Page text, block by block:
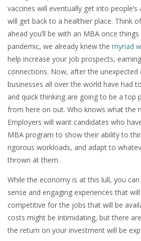
vaccines will eventually get into
will get back to a healthier place. Think
ahead you’ll be with an MBA once
pandemic, we already knew the myriad
help increase your job prospects,
connections. Now, after the unexpected
businesses all over the world have had
and quick thinking are going to be a top
from here on out. Who knows what the
Employers will want candidates who
MBA program to show their ability to
rigorous workloads, and adapt to
thrown at them.
While the economy is at this lull, you
sense and engaging experiences that
competitive for the jobs that will be
costs might be intimidating, but there
the return on your investment will be